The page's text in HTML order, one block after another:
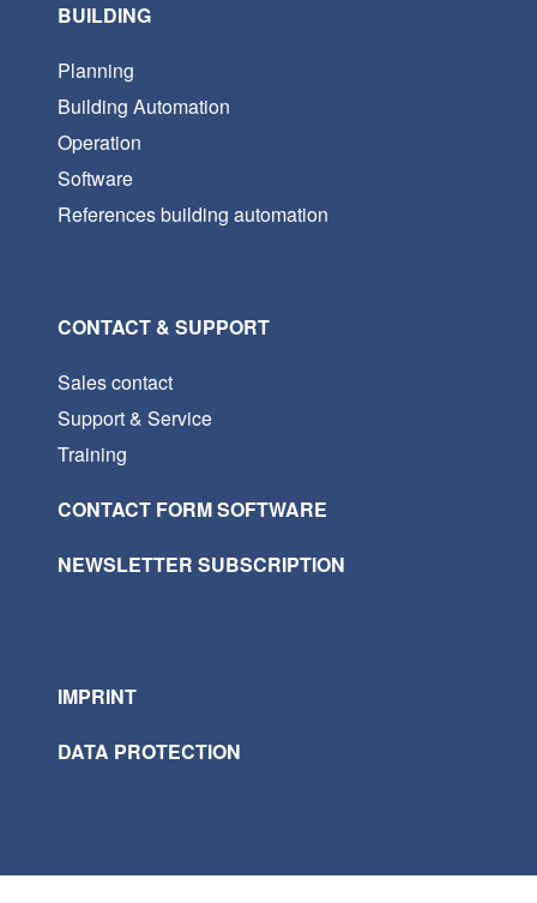
BUILDING
Planning
Building Automation
Operation
Software
References building automation
CONTACT & SUPPORT
Sales contact
Support & Service
Training
CONTACT FORM SOFTWARE
NEWSLETTER SUBSCRIPTION
IMPRINT
DATA PROTECTION